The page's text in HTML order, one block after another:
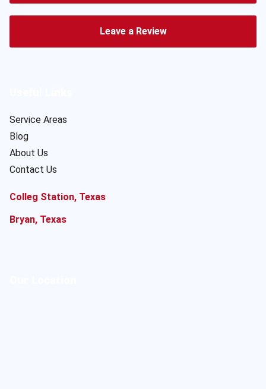
Leave a Review
Service Areas
Blog
About Us
Contact Us
Colleg Station, Texas
Bryan, Texas